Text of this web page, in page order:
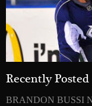
Recently Posted
BRANDON BUSSI